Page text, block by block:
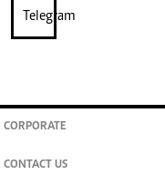
CORPORATE
CONTACT US